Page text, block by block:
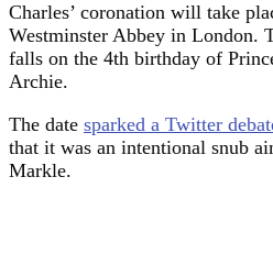
Charles’ coronation will take
Westminster Abbey in London.
falls on the 4th birthday of
Archie.
The date sparked a Twitter
that it was an intentional snub
Markle.